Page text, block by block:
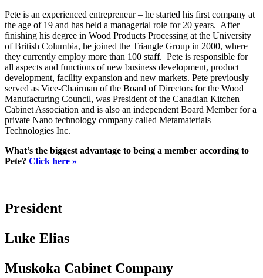
Pete is an experienced entrepreneur – he started his first company at
the age of 19 and has held a managerial role for 20 years. After
finishing his degree in Wood Products Processing at the University
of British Columbia, he joined the Triangle Group in 2000, where
they currently employ more than 100 staff. Pete is responsible for
all aspects and functions of new business development, product
development, facility expansion and new markets. Pete previously
served as Vice-Chairman of the Board of Directors for the Wood
Manufacturing Council, was President of the Canadian Kitchen
Cabinet Association and is also an independent Board Member for a
private Nano technology company called Metamaterials
Technologies Inc.
What’s the biggest advantage to being a member according to
Pete? Click here »
President
Luke Elias
Muskoka Cabinet Company